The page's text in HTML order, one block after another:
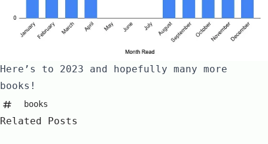
Here’s to 2023 and hopefully many more
books !
books
Related Posts